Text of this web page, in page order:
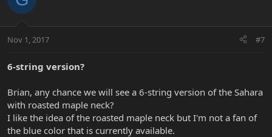
Nov 1, 2017 #7
6-string version?
Brian, any chance we will see a 6-string version of the Sahara
with roasted maple neck?
I like the idea of the roasted maple neck but I'm not a fan of
the blue color that is currently available.